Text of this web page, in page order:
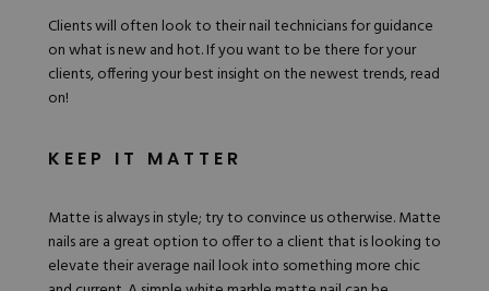
Clients will often look to their nail technicians for guidance
on what is new and hot. If you want to be there for your
clients, offering your best insight on the newest trends, read
on!
KEEP IT MATTER
Matte is always in style; try to convince us otherwise. Matte
nails are a great option to offer to a client that is looking to
elevate their average nail look into something more chic